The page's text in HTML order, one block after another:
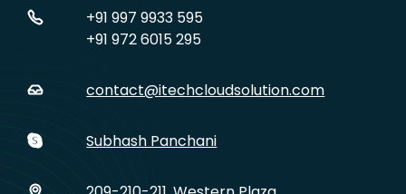
+91 997 9933 595
+91 972 6015 295
contact@itechcloudsolution.com
Subhash Panchani